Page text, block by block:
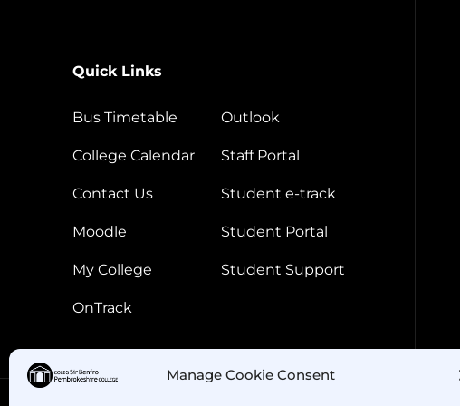
Manage Cookie Consent
Quick Links
Bus Timetable
College Calendar
Contact Us
Moodle
My College
OnTrack
Outlook
Staff Portal
Student e-track
Student Portal
Student Support